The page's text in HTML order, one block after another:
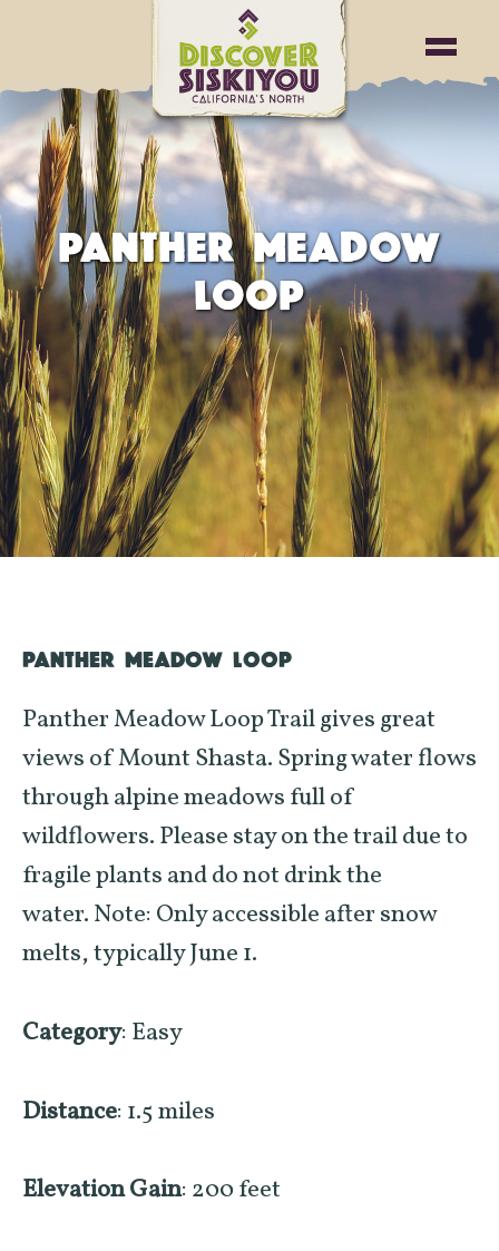
PANTHER MEADOW
LOOP
PANTHER MEADOW LOOP
Panther Meadow Loop Trail gives great
views of Mount Shasta. Spring water flows
through alpine meadows full of
wildflowers. Please stay on the trail due to
fragile plants and do not drink the
water.Note: Only accessible after snow
melts, typically June 1.
Category: Easy
Distance: 1.5 miles
Elevation Gain: 200 feet